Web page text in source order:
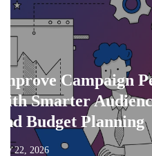
Performance
Audience Targeting